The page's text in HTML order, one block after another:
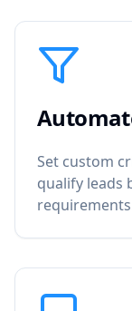
Set custom
qualify leads